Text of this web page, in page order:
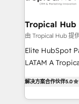
technology,
managers,
professionals
of market presence. Our Pillars: •
Training •
Automation •
Tropical Hub
由 Tropical Hub 提
Elite HubSpot
LATAM A Tropical Hub é parceira Elite no Brasil,
previsível.
integrações
解决方案合作伙伴5.0